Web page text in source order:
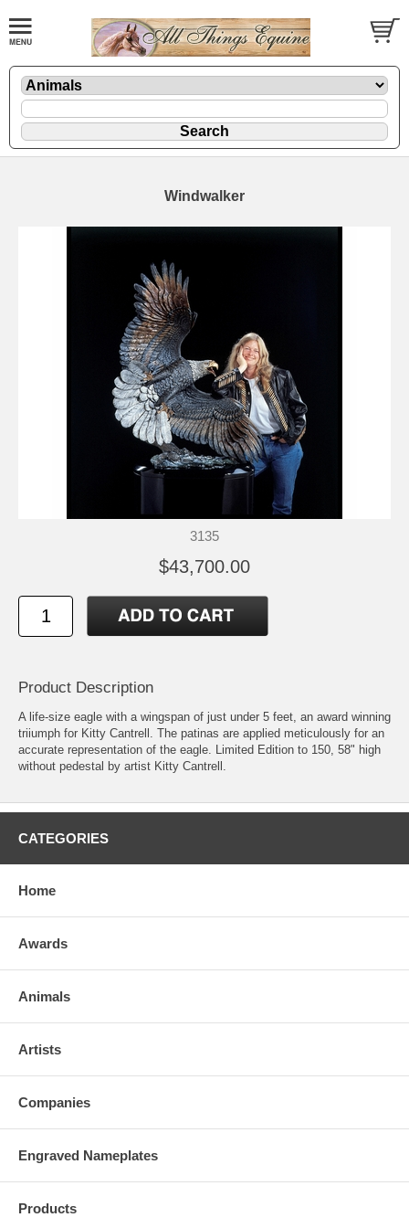
Windwalker
3135
$43,700.00
Product Description
A life-size eagle with a wingspan of just under 5 feet, an award winning
triiumph for Kitty Cantrell. The patinas are applied meticulously for an
accurate representation of the eagle. Limited Edition to 150, 58" high
without pedestal by artist Kitty Cantrell.
CATEGORIES
Home
Awards
Animals
Artists
Companies
Engraved Nameplates
Products